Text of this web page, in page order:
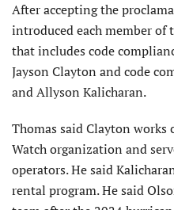
After accepting the
introduced each member of
that includes code
Jayson Clayton and code
and Allyson Kalicharan.
Thomas said Clayton
Watch organization and
operators. He said
rental program. He said